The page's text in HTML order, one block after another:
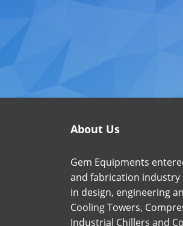
About Us
Gem Equipments
and fabrication industry
in design, engineering
Cooling Towers,
Industrial Chillers and